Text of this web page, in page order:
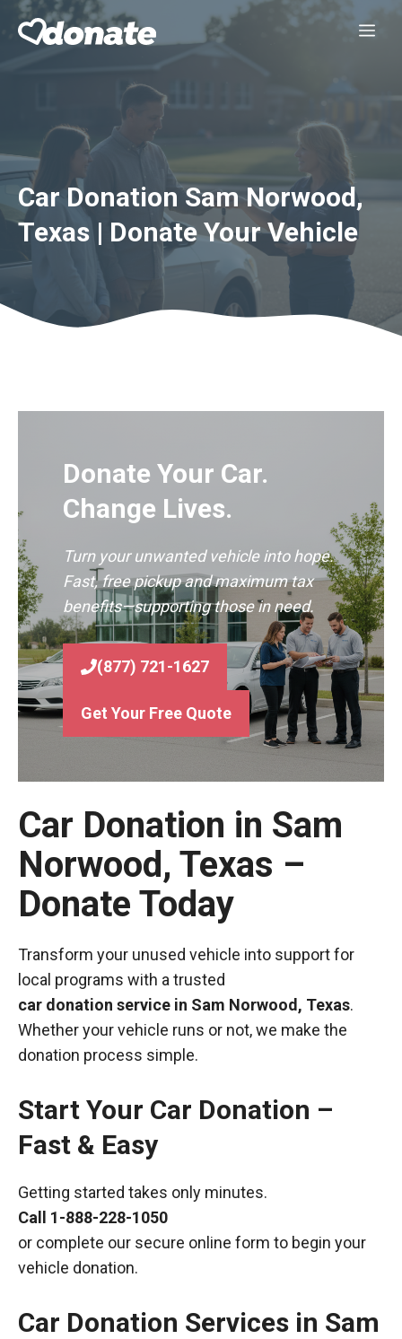
Skip
Car Donation Sam Norwood,
Texas | Donate Your Vehicle
Donate Your Car.
Change Lives.
Turn your unwanted vehicle into hope.
Fast, free pickup and maximum tax
benefits—supporting those in need.
(877) 721-1627
Get Your Free Quote
Car Donation in Sam
Norwood, Texas –
Donate Today
Transform your unused vehicle into support for
local programs with a trusted
car donation service in Sam Norwood, Texas.
Whether your vehicle runs or not, we make the
donation process simple.
Start Your Car Donation –
Fast & Easy
Getting started takes only minutes.
Call 1-888-228-1050
or complete our secure online form to begin your
vehicle donation.
Car Donation Services in Sam